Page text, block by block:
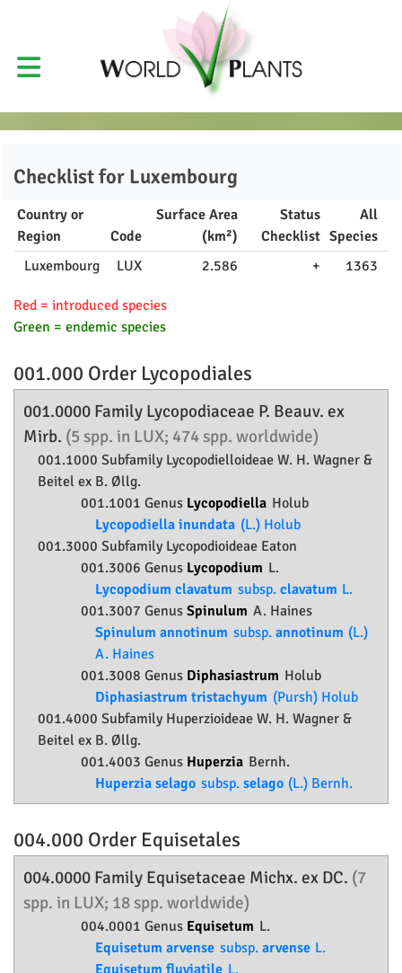
Checklist for Luxembourg
Country or
Region
Code
Surface Area
(km²)
Status
Checklist
All
Species
Luxembourg
LUX 2.586 + 1363
Red = introduced species
Green = endemic species
001.000 Order Lycopodiales
001.0000 Family Lycopodiaceae P. Beauv. ex
Mirb. (5 spp. in LUX; 474 spp. worldwide)
001.1000 Subfamily Lycopodielloideae W. H. Wagner &
Beitel ex B. Øllg.
001.1001 Genus Lycopodiella Holub
Lycopodiella inundata (L.) Holub
001.3000 Subfamily Lycopodioideae Eaton
001.3006 Genus Lycopodium L.
Lycopodium clavatum subsp. clavatum L.
001.3007 Genus Spinulum A. Haines
Spinulum annotinum subsp. annotinum (L.)
A. Haines
001.3008 Genus Diphasiastrum Holub
Diphasiastrum tristachyum (Pursh) Holub
001.4000 Subfamily Huperzioideae W. H. Wagner &
Beitel ex B. Øllg.
001.4003 Genus Huperzia Bernh.
Huperzia selago subsp. selago (L.) Bernh.
004.000 Order Equisetales
004.0000 Family Equisetaceae Michx. ex DC. (7
spp. in LUX; 18 spp. worldwide)
004.0001 Genus Equisetum L.
Equisetum arvense subsp. arvense L.